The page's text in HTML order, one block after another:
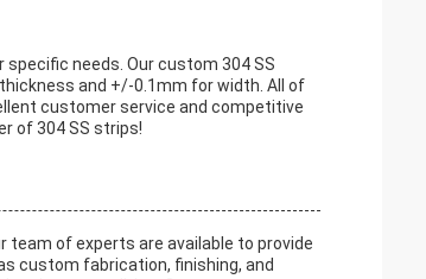
needs. Our custom 304 SS
and +/-0.1mm for width. All of
customer service and competitive
of 304 SS strips!
team of experts are available to provide
custom fabrication, finishing, and